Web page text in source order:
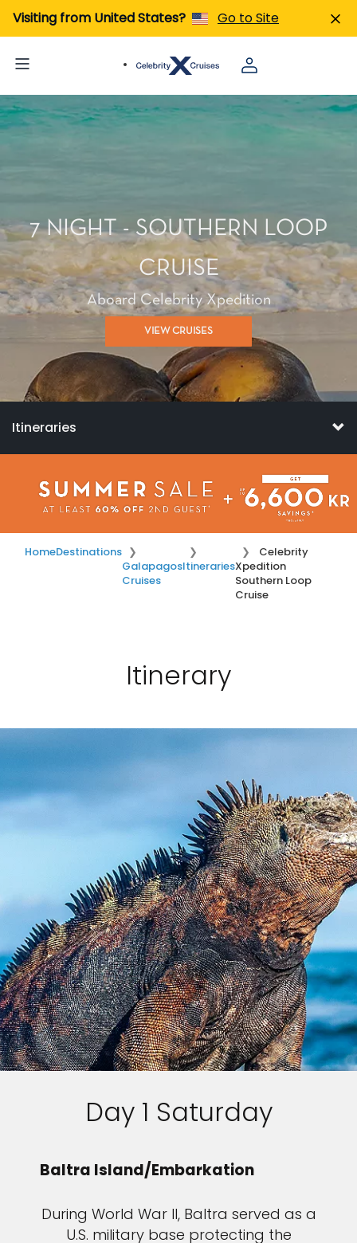
Visiting from United States? Go to Site
7 NIGHT - SOUTHERN LOOP
CRUISE
Aboard Celebrity Xpedition
VIEW CRUISES
Itineraries
HomeDestinations
Galapagos
Cruises
Itineraries
Celebrity
Xpedition
Southern Loop
Cruise
Itinerary
Day 1 Saturday
Baltra Island/Embarkation
During World War II, Baltra served as a
U.S. military base protecting the